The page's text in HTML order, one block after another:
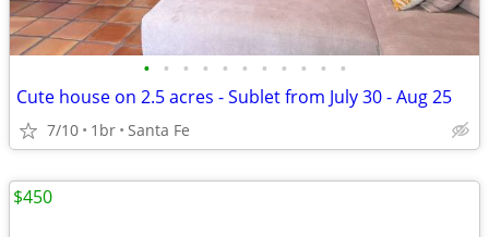
• • • • • • • • • • •
Cute house on 2.5 acres - Sublet from July 30 - Aug 25
7/10 1br Santa Fe
$450